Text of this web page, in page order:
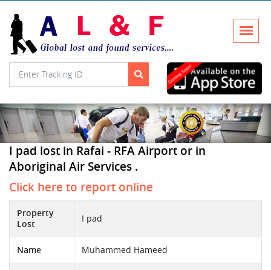
I pad lost in Rafai - RFA Airport or in
Aboriginal Air Services .
Click here to report online
Property
Lost
I pad
Name Muhammed Hameed